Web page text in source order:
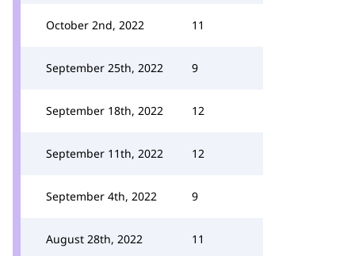
October 2nd, 2022 11
September 25th, 2022 9
September 18th, 2022 12
September 11th, 2022 12
September 4th, 2022 9
August 28th, 2022 11